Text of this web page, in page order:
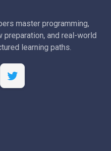
master programming,
and real-world
learning paths.